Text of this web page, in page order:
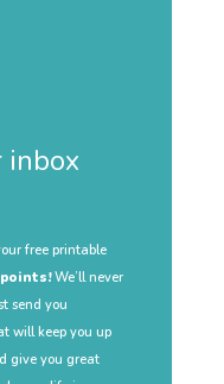
inbox
free printable
We’ll never
send you
will keep you up
give you great